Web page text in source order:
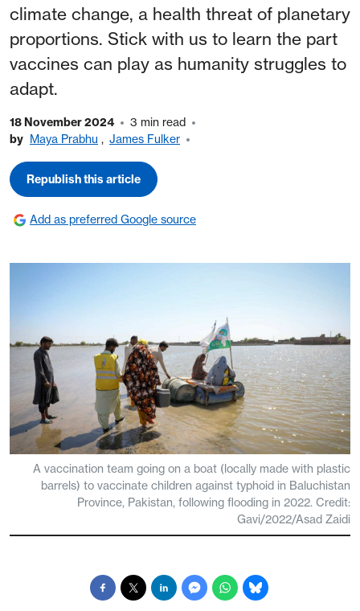
climate change, a health threat of planetary
proportions. Stick with us to learn the part
vaccines can play as humanity struggles to
adapt.
18 November 2024
3 min read
by Maya Prabhu , James Fulker
Republish this article
Add as preferred Google source
A vaccination team going on a boat (locally made with plastic
barrels) to vaccinate children against typhoid in Baluchistan
Province, Pakistan, following flooding in 2022. Credit:
Gavi/2022/Asad Zaidi